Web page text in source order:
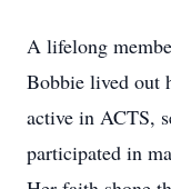
A lifelong
Bobbie lived out
active in ACTS,
participated in